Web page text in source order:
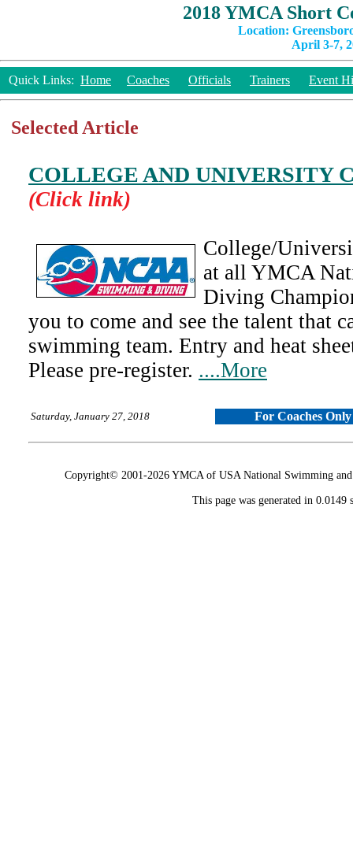
2018 YMCA Short
Location:
April 3-7,
Quick Links: Home Coaches Officials Trainers Event
Selected Article
COLLEGE AND UNIVERSITY
(Click link)
College/
at all YMCA
Diving
you to come and see the talent that
swimming team. Entry and heat
Please pre-register. ....More
Saturday, January 27, 2018 For Coaches Only
Copyright© 2001-2026 YMCA of USA National Swimming
This page was generated in 0.0149